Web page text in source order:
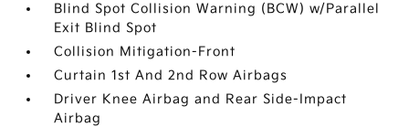
Blind Spot Collision Warning (BCW) w/Parallel
Exit Blind Spot
Collision Mitigation-Front
Curtain 1st And 2nd Row Airbags
Driver Knee Airbag and Rear Side-Impact
Airbag